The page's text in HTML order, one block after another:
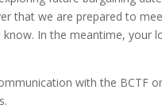
that we are prepared to
In the meantime, your
with the BCTF